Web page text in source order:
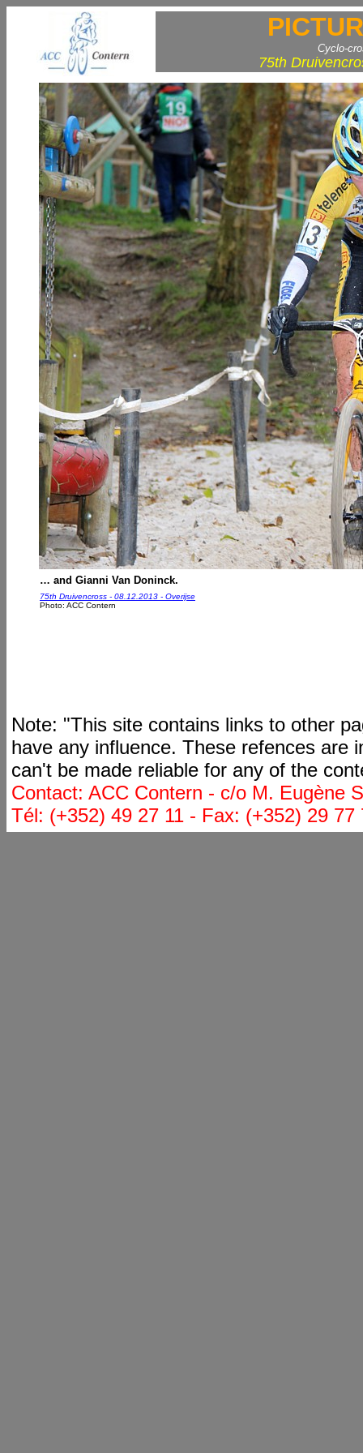
Cyclo-
75th
… and Gianni Van Doninck.
75th Druivencross - 08.12.2013 - Overijse
Photo: ACC Contern
Note: "This site contains links to other
have any influence. These refences are
can't be made reliable for any of the
Contact: ACC Contern - c/o M. Eugène
Tél: (+352) 49 27 11 - Fax: (+352) 29